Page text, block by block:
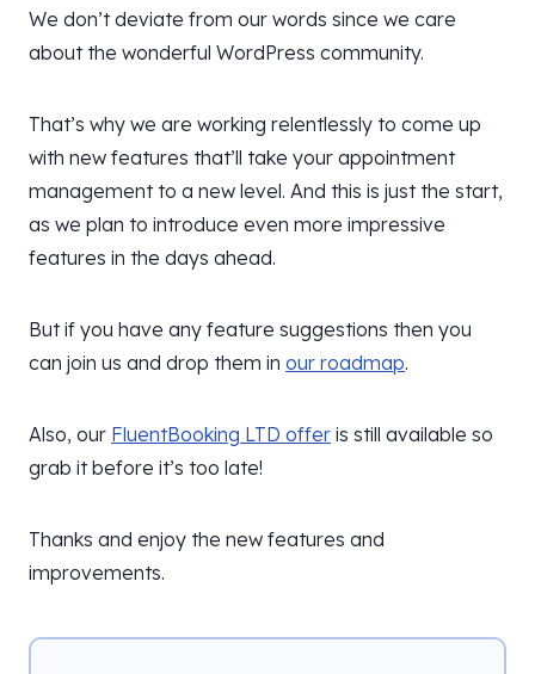
We don’t deviate from our words since we care
about the wonderful WordPress community.
That’s why we are working relentlessly to come up
with new features that’ll take your appointment
management to a new level. And this is just the start,
as we plan to introduce even more impressive
features in the days ahead.
But if you have any feature suggestions then you
can join us and drop them in our roadmap.
Also, our FluentBooking LTD offer is still available so
grab it before it’s too late!
Thanks and enjoy the new features and
improvements.